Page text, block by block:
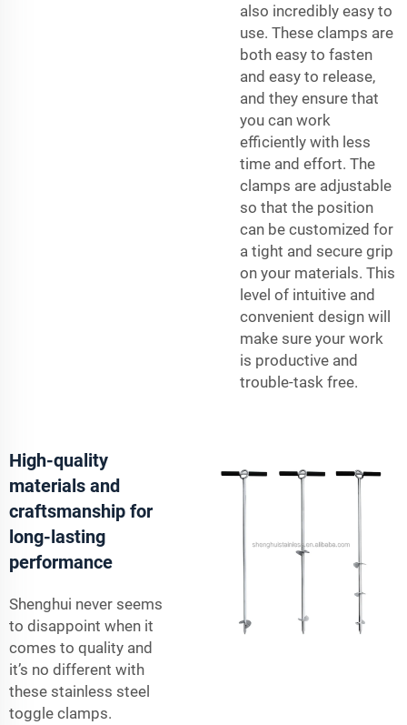
also incredibly easy to
use. These clamps are
both easy to fasten
and easy to release,
and they ensure that
you can work
efficiently with less
time and effort. The
clamps are adjustable
so that the position
can be customized for
a tight and secure grip
on your materials. This
level of intuitive and
convenient design will
make sure your work
is productive and
trouble-task free.
High-quality
materials and
craftsmanship for
long-lasting
performance
Shenghui never seems
to disappoint when it
comes to quality and
it’s no different with
these stainless steel
toggle clamps.